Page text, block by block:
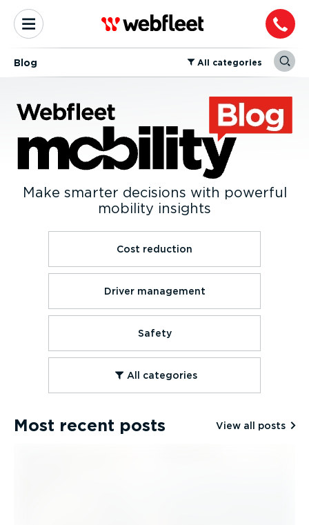
Blog ⁠All categories
Make smarter decisions with powerful
mobility insights
Cost reduction
Driver management
Safety
All categories
Most recent posts View all posts